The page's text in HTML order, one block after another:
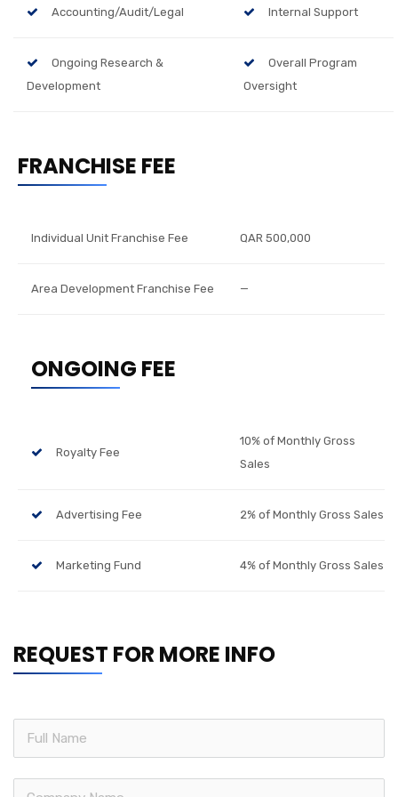
Accounting/Audit/Legal Internal Support
Ongoing Research &
Development
Overall Program
Oversight
FRANCHISE FEE
Individual Unit Franchise Fee QAR 500,000
Area Development Franchise Fee —
ONGOING FEE
Royalty Fee
10% of Monthly Gross
Sales
Advertising Fee 2% of Monthly Gross Sales
Marketing Fund 4% of Monthly Gross Sales
REQUEST FOR MORE INFO